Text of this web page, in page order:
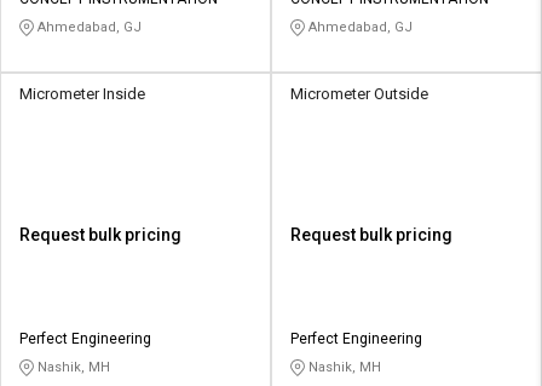
தமிழ்
தமிழ்
Ahmedabad, GJ Ahmedabad, GJ
Micrometer Inside
Request bulk pricing
Perfect Engineering
Nashik, MH
Micrometer Outside
Request bulk pricing
Perfect Engineering
Nashik, MH